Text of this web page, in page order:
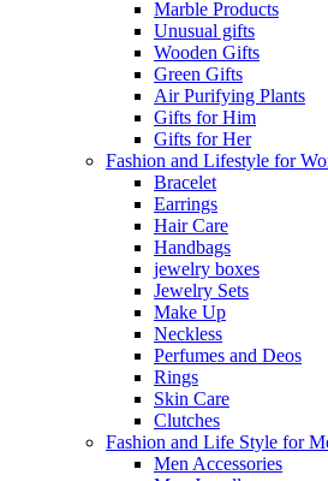
Marble Products
Unusual gifts
Wooden Gifts
Green Gifts
Air Purifying Plants
Gifts for Him
Gifts for Her
Fashion and Lifestyle for
Bracelet
Earrings
Hair Care
Handbags
jewelry boxes
Jewelry Sets
Make Up
Neckless
Perfumes and Deos
Rings
Skin Care
Clutches
Fashion and Life Style for
Men Accessories